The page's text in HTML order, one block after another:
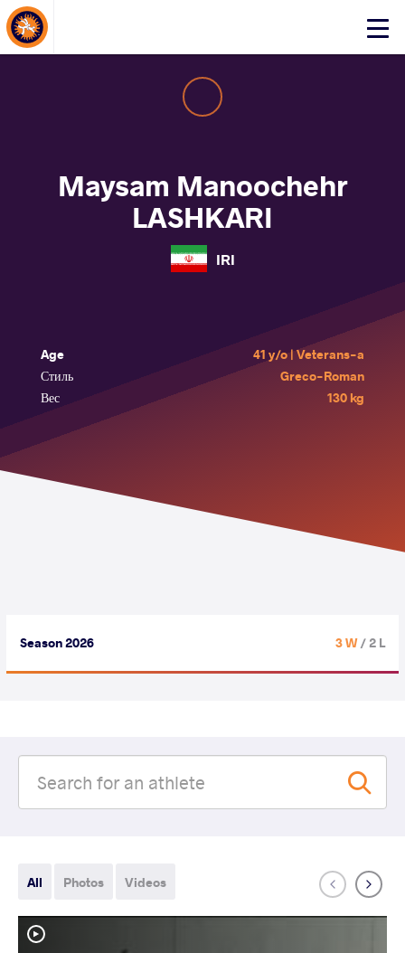
Click
About Events
Maysam Manoochehr
LASHKARI
IRI
Age
41 y/o | Veterans-a
Стиль
Greco-Roman
Вес
130 kg
Season 2026 3 W/ 2 L
All Photos Videos